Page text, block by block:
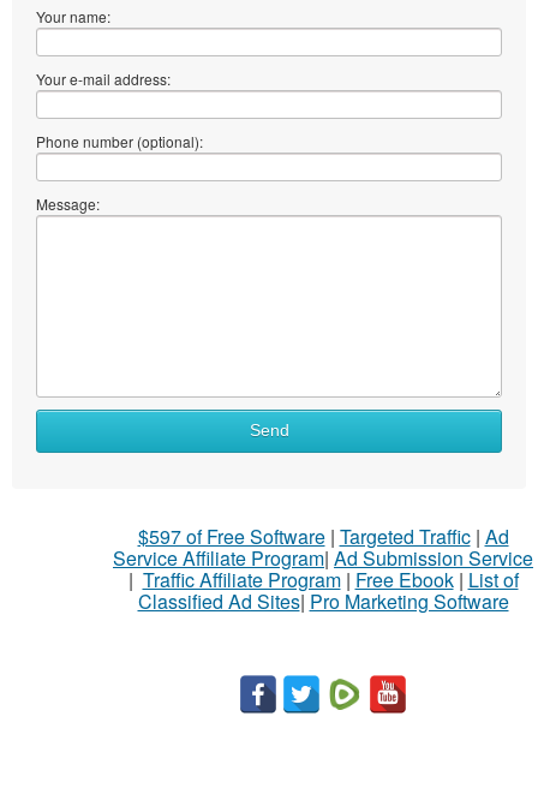
Your name:
Your e-mail address:
Phone number (optional):
Message:
Send
$597 of Free Software| Targeted Traffic| Ad
Service Affiliate Program| Ad Submission Service
| Traffic Affiliate Program| Free Ebook| List of
Classified Ad Sites| Pro Marketing Software